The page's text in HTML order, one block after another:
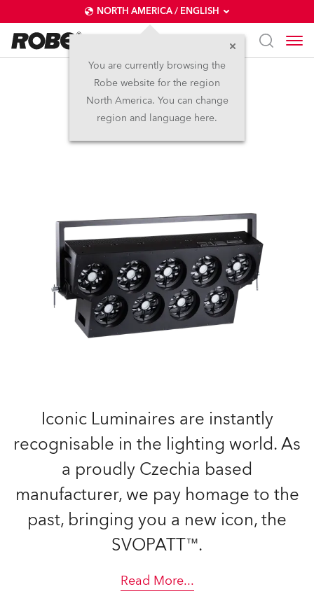
NORTH AMERICA / ENGLISH
You are currently browsing the
Robe website for the region
North America. You can change
region and language here.
SVOPATT™
LED
Iconic Luminaires are instantly
recognisable in the lighting world. As
a proudly Czechia based
manufacturer, we pay homage to the
past, bringing you a new icon, the
SVOPATT™.
Read More...